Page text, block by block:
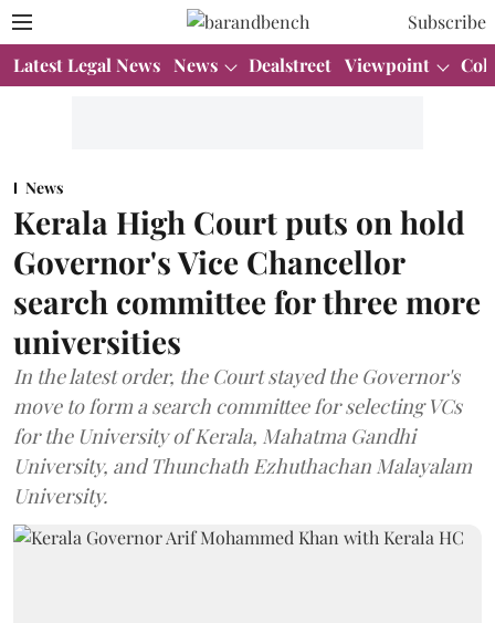
Subscribe
Latest Legal News News Dealstreet Viewpoint
News
Kerala High Court puts on hold
Governor's Vice Chancellor
search committee for three more
universities
In the latest order, the Court stayed the Governor's
move to form a search committee for selecting VCs
for the University of Kerala, Mahatma Gandhi
University, and Thunchath Ezhuthachan Malayalam
University.